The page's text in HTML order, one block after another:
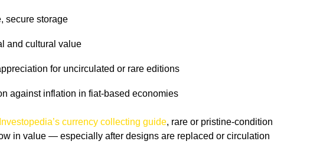
secure storage
and cultural value
for uncirculated or rare editions
against inflation in fiat-based economies
Investopedia’s currency collecting guide, rare or pristine-condition
in value — especially after designs are replaced or circulation